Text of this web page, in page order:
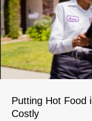
Putting Hot Food
Costly